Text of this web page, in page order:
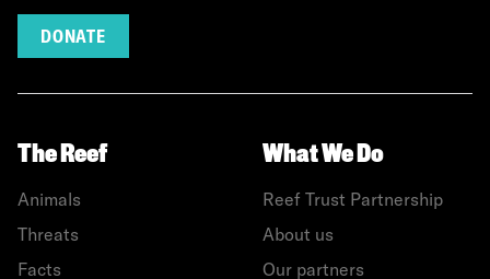
DONATE
The Reef
Animals
Threats
Facts
What We Do
Reef Trust Partnership
About us
Our partners